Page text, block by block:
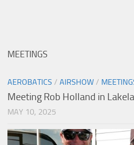
MEETINGS
AEROBATICS / AIRSHOW /
Meeting Rob Holland in
MAY 10, 2025